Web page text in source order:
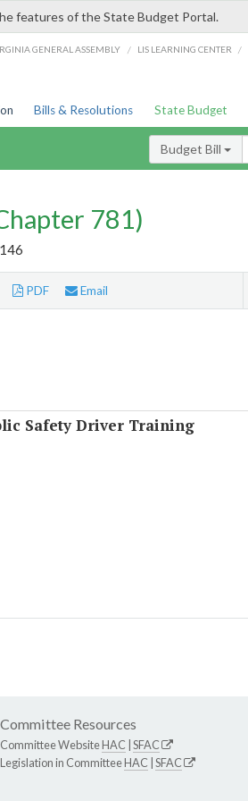
features of the State Budget Portal.
GENERAL ASSEMBLY / LIS LEARNING CENTER /
Bills & Resolutions State Budget
Budget Bill
781)
PDF Email
Safety Driver Training
Committee Resources
Committee WebsiteHAC SFAC
Legislation in CommitteeHAC SFAC